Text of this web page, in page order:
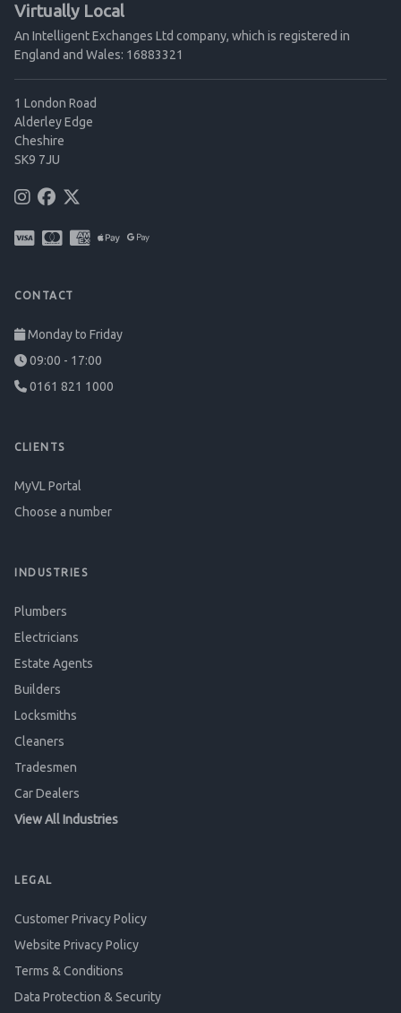
Virtually Local
An Intelligent Exchanges Ltd company, which is registered in
England and Wales: 16883321
1 London Road
Alderley Edge
Cheshire
SK9 7JU
CONTACT
Monday to Friday
09:00 - 17:00
0161 821 1000
CLIENTS
MyVL Portal
Choose a number
INDUSTRIES
Plumbers
Electricians
Estate Agents
Builders
Locksmiths
Cleaners
Tradesmen
Car Dealers
View All Industries
LEGAL
Customer Privacy Policy
Website Privacy Policy
Terms & Conditions
Data Protection & Security